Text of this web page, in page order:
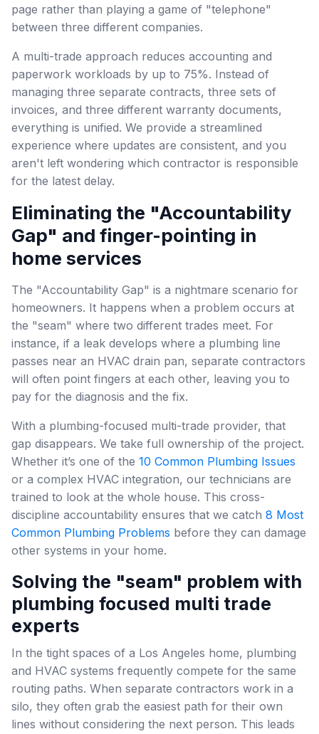
page rather than playing a game of "telephone"
between three different companies.
A multi-trade approach reduces accounting and
paperwork workloads by up to 75%. Instead of
managing three separate contracts, three sets of
invoices, and three different warranty documents,
everything is unified. We provide a streamlined
experience where updates are consistent, and you
aren't left wondering which contractor is responsible
for the latest delay.
Eliminating the "Accountability
Gap" and finger-pointing in
home services
The "Accountability Gap" is a nightmare scenario for
homeowners. It happens when a problem occurs at
the "seam" where two different trades meet. For
instance, if a leak develops where a plumbing line
passes near an HVAC drain pan, separate contractors
will often point fingers at each other, leaving you to
pay for the diagnosis and the fix.
With a plumbing-focused multi-trade provider, that
gap disappears. We take full ownership of the project.
Whether it’s one of the 10 Common Plumbing Issues
or a complex HVAC integration, our technicians are
trained to look at the whole house. This cross-
discipline accountability ensures that we catch 8 Most
Common Plumbing Problems before they can damage
other systems in your home.
Solving the "seam" problem with
plumbing focused multi trade
experts
In the tight spaces of a Los Angeles home, plumbing
and HVAC systems frequently compete for the same
routing paths. When separate contractors work in a
silo, they often grab the easiest path for their own
lines without considering the next person. This leads